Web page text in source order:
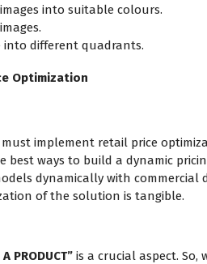
into suitable colours.
into different quadrants.
Optimization
implement retail price
best ways to build a dynamic
dynamically with commercial
of the solution is tangible.
A PRODUCT” is a crucial aspect. So,